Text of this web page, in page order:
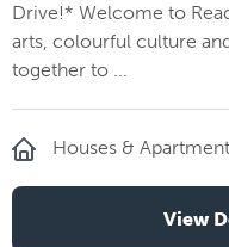
Drive!* Welcome to
arts, colourful culture
together to ...
Houses &
View